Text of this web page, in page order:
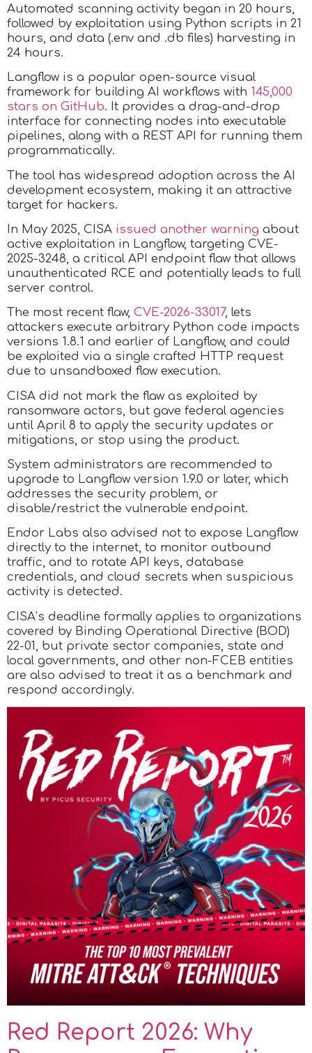
Automated scanning activity began in 20 hours,
followed by exploitation using Python scripts in 21
hours, and data (.env and .db files) harvesting in
24 hours.
Langflow is a popular open-source visual
framework for building AI workflows with 145,000
stars on GitHub. It provides a drag-and-drop
interface for connecting nodes into executable
pipelines, along with a REST API for running them
programmatically.
The tool has widespread adoption across the AI
development ecosystem, making it an attractive
target for hackers.
In May 2025, CISA issued another warning about
active exploitation in Langflow, targeting CVE-
2025-3248, a critical API endpoint flaw that allows
unauthenticated RCE and potentially leads to full
server control.
The most recent flaw, CVE-2026-33017, lets
attackers execute arbitrary Python code impacts
versions 1.8.1 and earlier of Langflow, and could
be exploited via a single crafted HTTP request
due to unsandboxed flow execution.
CISA did not mark the flaw as exploited by
ransomware actors, but gave federal agencies
until April 8 to apply the security updates or
mitigations, or stop using the product.
System administrators are recommended to
upgrade to Langflow version 1.9.0 or later, which
addresses the security problem, or
disable/restrict the vulnerable endpoint.
Endor Labs also advised not to expose Langflow
directly to the internet, to monitor outbound
traffic, and to rotate API keys, database
credentials, and cloud secrets when suspicious
activity is detected.
CISA’s deadline formally applies to organizations
covered by Binding Operational Directive (BOD)
22-01, but private sector companies, state and
local governments, and other non-FCEB entities
are also advised to treat it as a benchmark and
respond accordingly.
Red Report 2026: Why